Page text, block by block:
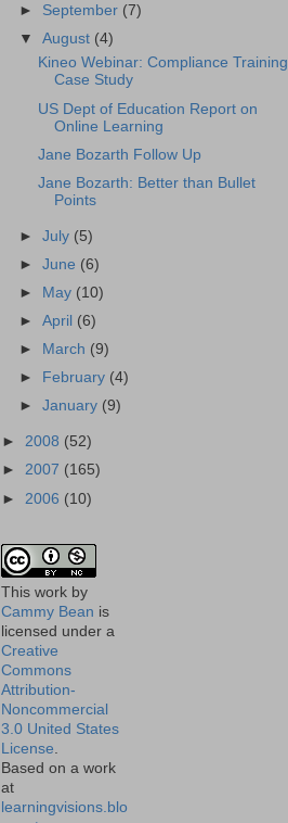
► September (7)
▼August (4)
Kineo Webinar: Compliance Training
Case Study
US Dept of Education Report on
Online Learning
Jane Bozarth Follow Up
Jane Bozarth: Better than Bullet
Points
►July (5)
►June (6)
►
May (10)
►April (6)
►
March (9)
►
February (4)
►January (9)
► 2008 (52)
► 2007 (165)
► 2006 (10)
This work by
Cammy Bean is
licensed under a
Creative
Commons
Attribution-
Noncommercial
3.0 United States
License
Based on a work
at
learningvisions.blo